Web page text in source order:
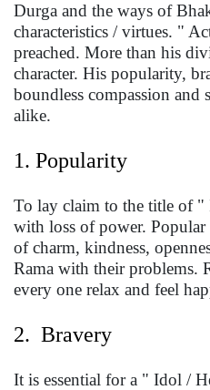
Durga and the ways of
characteristics / virtues. "
preached. More than his
character. His popularity,
boundless compassion
alike.
1. Popularity
To lay claim to the title of "
with loss of power. Popular
of charm, kindness,
Rama with their problems.
every one relax and feel
2. Bravery
It is essential for a " Idol /